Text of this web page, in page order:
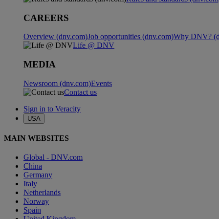
CAREERS
Overview (dnv.com)Job opportunities (dnv.com)Why DNV?
Life @ DNV
MEDIA
Newsroom (dnv.com)Events
Contact us
Sign in to Veracity
USA
MAIN WEBSITES
Global - DNV.com
China
Germany
Italy
Netherlands
Norway
Spain